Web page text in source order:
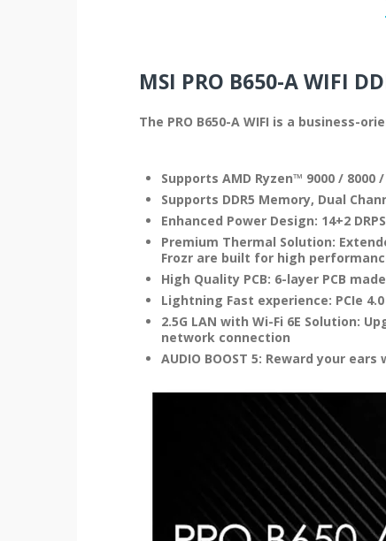
MSI PRO B650-A WIFI
The PRO B650-A WIFI is a business-
Supports AMD Ryzen™ 9000 / 8000
Supports DDR5 Memory, Dual
Enhanced Power Design: 14+2
Premium Thermal Solution:
Frozr are built for high
High Quality PCB: 6-layer PCB
Lightning Fast experience: PCIe
2.5G LAN with Wi-Fi 6E Solution:
network connection
AUDIO BOOST 5: Reward your